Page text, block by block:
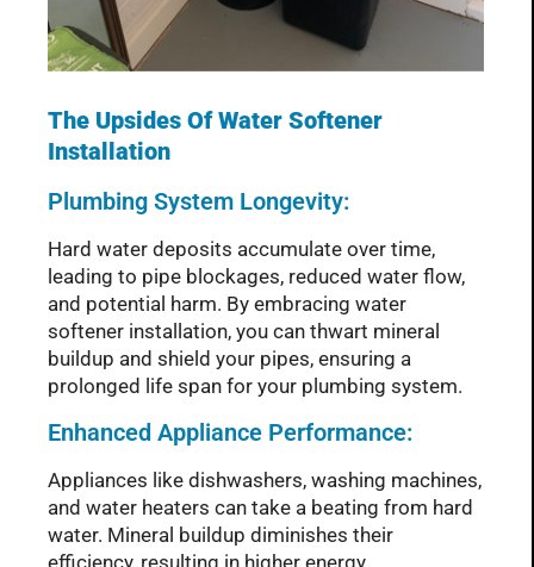
The Upsides Of Water Softener
Installation
Plumbing System Longevity:
Hard water deposits accumulate over time,
leading to pipe blockages, reduced water flow,
and potential harm. By embracing water
softener installation, you can thwart mineral
buildup and shield your pipes, ensuring a
prolonged life span for your plumbing system.
Enhanced Appliance Performance:
Appliances like dishwashers, washing machines,
and water heaters can take a beating from hard
water. Mineral buildup diminishes their